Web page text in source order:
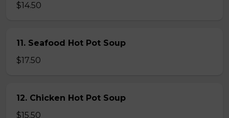
$14.50
11. Seafood Hot Pot Soup
$17.50
12. Chicken Hot Pot Soup
$15.50